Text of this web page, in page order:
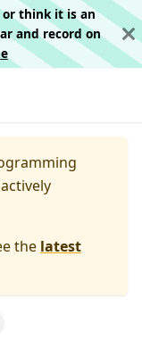
or think it is an
and record on
the latest